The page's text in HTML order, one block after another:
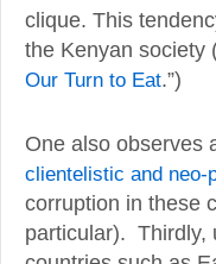
clique. This
the Kenyan society
Our Turn to Eat.”)
One also observes
clientelistic and neo-
corruption in these
particular). Thirdly,